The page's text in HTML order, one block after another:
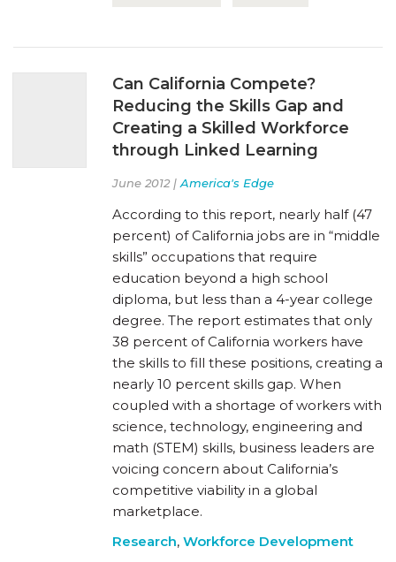
Can California Compete?
Reducing the Skills Gap and
Creating a Skilled Workforce
through Linked Learning
June 2012 | America's Edge
According to this report, nearly half (47
percent) of California jobs are in “middle
skills” occupations that require
education beyond a high school
diploma, but less than a 4-year college
degree. The report estimates that only
38 percent of California workers have
the skills to fill these positions, creating a
nearly 10 percent skills gap. When
coupled with a shortage of workers with
science, technology, engineering and
math (STEM) skills, business leaders are
voicing concern about California’s
competitive viability in a global
marketplace.
Research, Workforce Development